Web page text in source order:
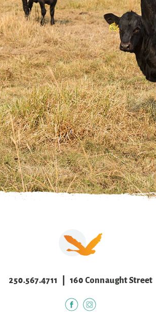
250.567.4711 | 160 Connaught Street